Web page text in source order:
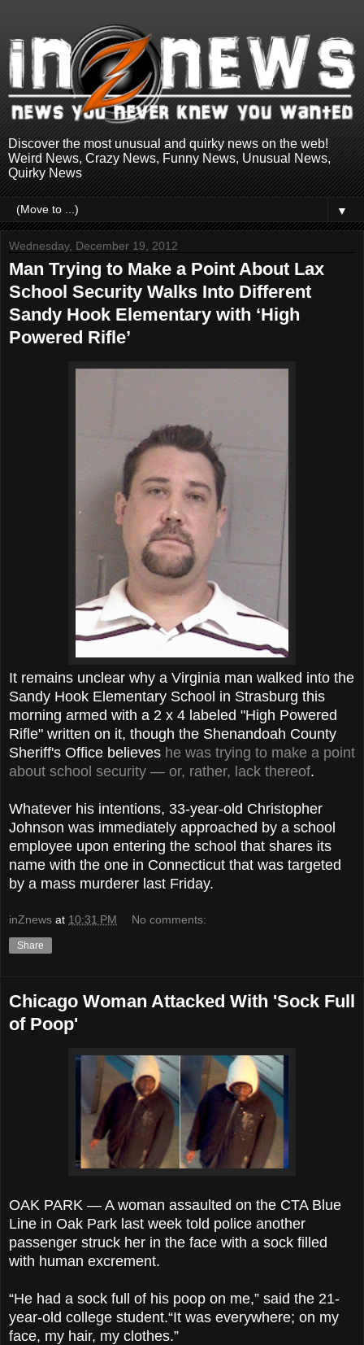
Discover the most unusual and quirky news on the web!
Weird News, Crazy News, Funny News, Unusual News,
Quirky News
▼
Wednesday, December 19, 2012
Man Trying to Make a Point About Lax
School Security Walks Into Different
Sandy Hook Elementary with ‘High
Powered Rifle’
It remains unclear why a Virginia man walked into the
Sandy Hook Elementary School in Strasburg this
morning armed with a 2 x 4 labeled "High Powered
Rifle" written on it, though the Shenandoah County
Sheriff's Office believes he was trying to make a point
about school security — or, rather, lack thereof.
Whatever his intentions, 33-year-old Christopher
Johnson was immediately approached by a school
employee upon entering the school that shares its
name with the one in Connecticut that was targeted
by a mass murderer last Friday.
inZnews at 10:31 PM No comments:
Share
Chicago Woman Attacked With 'Sock Full
of Poop'
OAK PARK — A woman assaulted on the CTA Blue
Line in Oak Park last week told police another
passenger struck her in the face with a sock filled
with human excrement.
“He had a sock full of his poop on me,” said the 21-
year-old college student.“It was everywhere; on my
face, my hair, my clothes.”